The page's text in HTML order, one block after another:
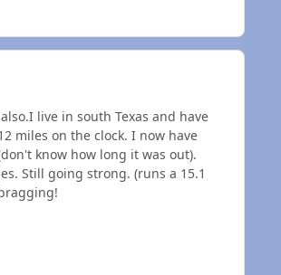
live in south Texas and have
miles on the clock. I now have
know how long it was out).
Still going strong. (runs a 15.1